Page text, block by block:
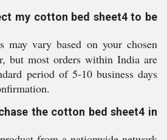
my cotton bed sheet4 to be
may vary based on your chosen
but most orders within India are
period of 5-10 business days
the cotton bed sheet4 in